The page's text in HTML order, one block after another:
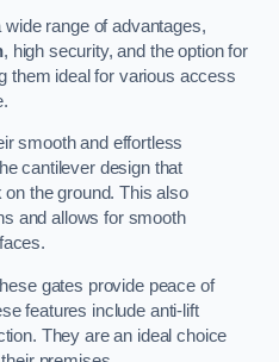
range of advantages,
, high security, and the option for
them ideal for various access
smooth and effortless
cantilever design that
the ground. This also
and allows for smooth
gates provide peace of
features include anti-lift
They are an ideal choice